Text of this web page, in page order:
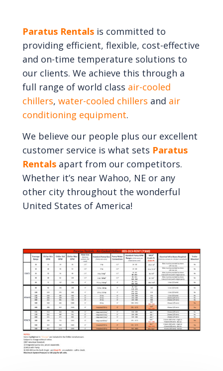
Paratus Rentalsis committed to
providing efficient, flexible, cost-effective
and on-time temperature solutions to
our clients. We achieve this through a
full range of world class air-cooled
chillers, water-cooled chillers and air
conditioning equipment.
We believe our people plus our excellent
customer service is what sets Paratus
Rentalsapart from our competitors.
Whether it’s near Wahoo, NE or any
other city throughout the wonderful
United States of America!